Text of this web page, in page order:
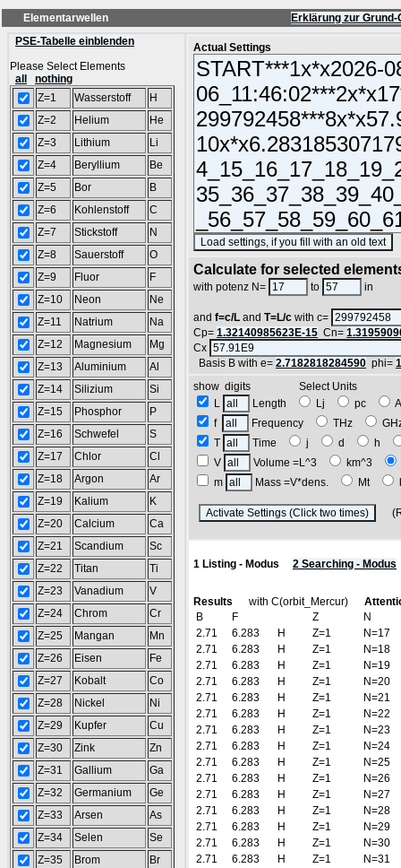
Elementarwellen
Erklärung zur
PSE-Tabelle einblenden
Please Select Elements
all
nothing
Z=1
Wasserstoff
H
Z=2
Helium
He
Z=3
Lithium
Li
Z=4
Beryllium
Be
Z=5
Bor
B
Z=6
Kohlenstoff
C
Z=7
Stickstoff
N
Z=8
Sauerstoff
O
Z=9
Fluor
F
Z=10
Neon
Ne
Z=11
Natrium
Na
Z=12
Magnesium
Mg
Z=13
Aluminium
Al
Z=14
Silizium
Si
Z=15
Phosphor
P
Z=16
Schwefel
S
Z=17
Chlor
Cl
Z=18
Argon
Ar
Z=19
Kalium
K
Z=20
Calcium
Ca
Z=21
Scandium
Sc
Z=22
Titan
Ti
Z=23
Vanadium
V
Z=24
Chrom
Cr
Z=25
Mangan
Mn
Z=26
Eisen
Fe
Z=27
Kobalt
Co
Z=28
Nickel
Ni
Z=29
Kupfer
Cu
Z=30
Zink
Zn
Z=31
Gallium
Ga
Z=32
Germanium
Ge
Z=33
Arsen
As
Z=34
Selen
Se
Z=35
Brom
Br
Actual Settings
Calculate for selected
with potenz N= to in
and f=c/L and T=L/c with c=
Cp= 1.32140985623E-15 Cn=
Cx
Basis B with e= 2.7182818284590 phi=
show digits Select Units
L
Length Lj pc
f
Frequency THz
T
Time j d
h
V
Volume =L^3 km^3
m
Mass =V*dens. Mt
1 Listing - Modus 2 Searching - Modus
Results with C(orbit_Mercur)
B
F Z
N
2.71
6.283 H Z=1
N=17
2.71
6.283 H Z=1
N=18
2.71
6.283 H Z=1
N=19
2.71
6.283 H Z=1
N=20
2.71
6.283 H Z=1
N=21
2.71
6.283 H Z=1
N=22
2.71
6.283 H Z=1
N=23
2.71
6.283 H Z=1
N=24
2.71
6.283 H Z=1
N=25
2.71
6.283 H Z=1
N=26
2.71
6.283 H Z=1
N=27
2.71
6.283 H Z=1
N=28
2.71
6.283 H Z=1
N=29
2.71
6.283 H Z=1
N=30
2.71
6.283 H Z=1
N=31